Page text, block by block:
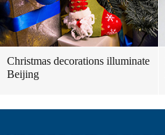
Christmas decorations illuminate
Beijing